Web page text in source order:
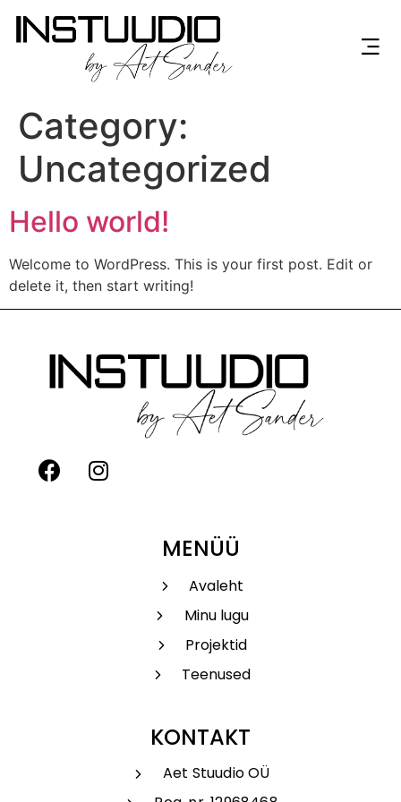
Category:
Uncategorized
Hello world!
Welcome to WordPress. This is your first post. Edit or
delete it, then start writing!
MENÜÜ
Avaleht
Minu lugu
Projektid
Teenused
KONTAKT
Aet Stuudio OÜ